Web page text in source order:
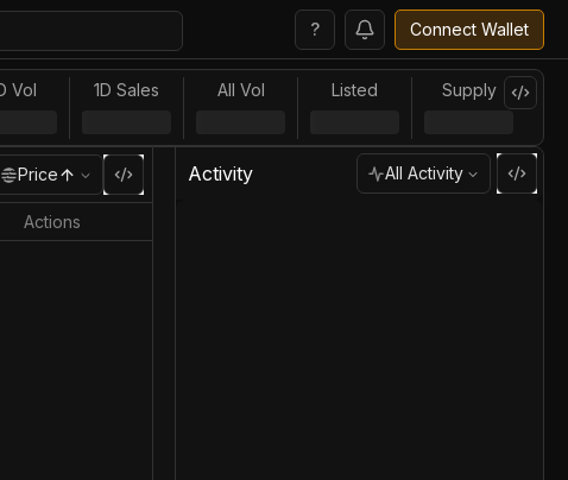
? Connect Wallet
Vol 1D Sales All Vol Listed Supply
Price
Actions
Activity All Activity